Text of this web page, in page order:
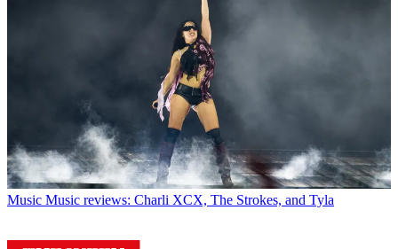
Music Music reviews: Charli XCX, The Strokes, and Tyla